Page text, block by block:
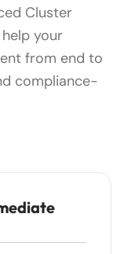
Cluster
your
from end to
compliance-